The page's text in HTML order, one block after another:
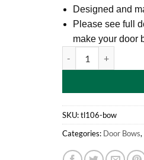
Designed and
Please see full
make your door
SKU:tl106-bow
Categories: Door Bows,